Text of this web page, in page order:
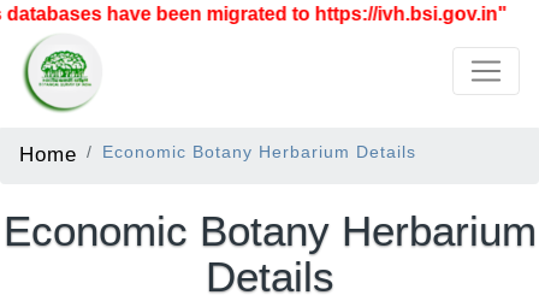
have been migrated to https://ivh.bsi.gov.in"
Home Economic Botany Herbarium Details
Economic Botany Herbarium
Details